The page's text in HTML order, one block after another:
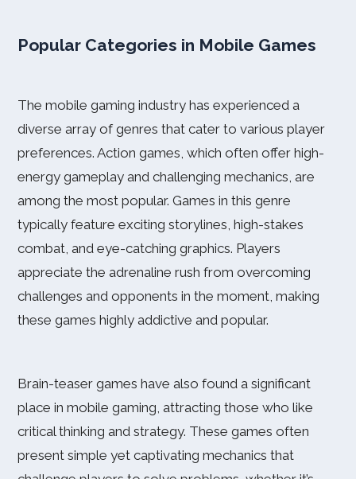
Popular Categories in Mobile Games
The mobile gaming industry has experienced a
diverse array of genres that cater to various player
preferences. Action games, which often offer high-
energy gameplay and challenging mechanics, are
among the most popular. Games in this genre
typically feature exciting storylines, high-stakes
combat, and eye-catching graphics. Players
appreciate the adrenaline rush from overcoming
challenges and opponents in the moment, making
these games highly addictive and popular.
Brain-teaser games have also found a significant
place in mobile gaming, attracting those who like
critical thinking and strategy. These games often
present simple yet captivating mechanics that